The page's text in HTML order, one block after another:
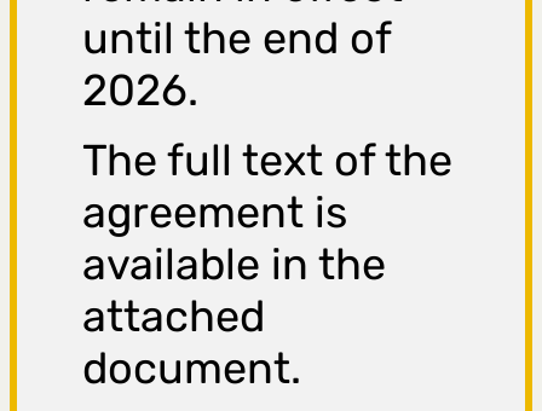
until the end of
2026.
The full text of the
agreement is
available in the
attached
document.